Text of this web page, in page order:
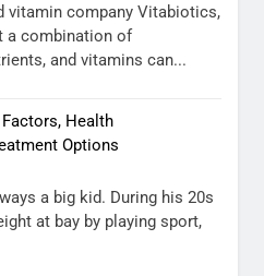
vitamin company Vitabiotics,
a combination of
and vitamins can...
Health
Options
a big kid. During his 20s
at bay by playing sport,